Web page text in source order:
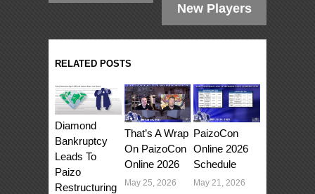
New Players
RELATED POSTS
Diamond
Bankruptcy
Leads To
Paizo
Restructuring
That’s A Wrap
On PaizoCon
Online 2026
May 25, 2026
PaizoCon
Online 2026
Schedule
May 21, 2026